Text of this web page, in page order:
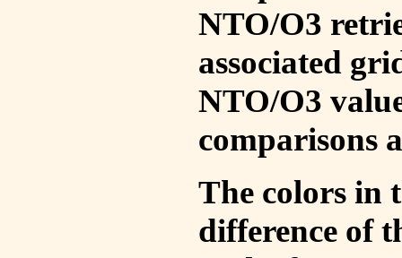
NTO/O3
associated
NTO/O3
comparisons
The colors in
difference of